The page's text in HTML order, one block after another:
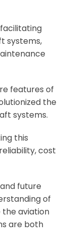
systems,
features of
the
systems.
this
cost
future
of
the aviation
are both